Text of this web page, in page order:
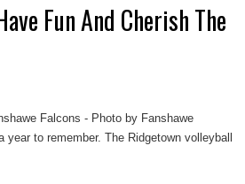
Fun And Cherish The
Falcons - Photo by Fanshawe
to remember. The Ridgetown volleyball